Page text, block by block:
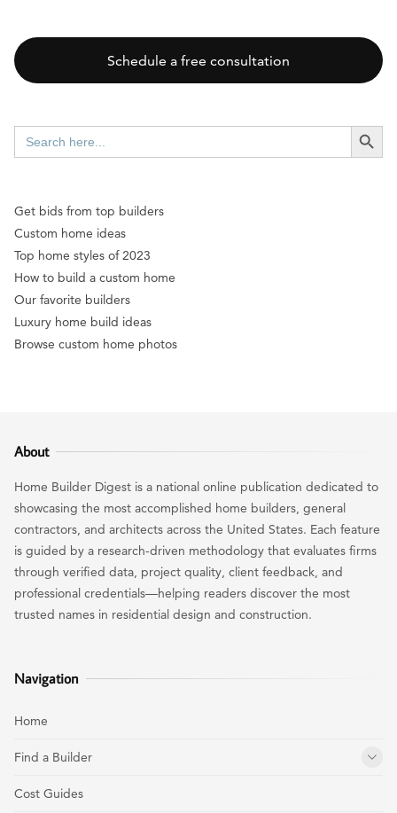
Schedule a free consultation
Search
for:
SEARCH
Get bids from top builders
Custom home ideas
Top home styles of 2023
How to build a custom home
Our favorite builders
Luxury home build ideas
Browse custom home photos
About
Home Builder Digest is a national online publication dedicated to
showcasing the most accomplished home builders, general
contractors, and architects across the United States. Each feature
is guided by a research-driven methodology that evaluates firms
through verified data, project quality, client feedback, and
professional credentials—helping readers discover the most
trusted names in residential design and construction.
Navigation
Home
Find a Builder
Cost Guides